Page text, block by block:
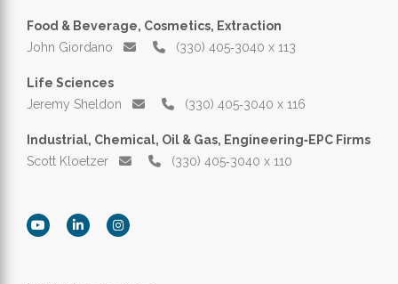
Food & Beverage, Cosmetics, Extraction
John Giordano
(330) 405‑3040 x 113
Life Sciences
Jeremy Sheldon
(330) 405‑3040 x 116
Industrial, Chemical, Oil & Gas, Engineering‑EPC Firms
Scott Kloetzer
(330) 405‑3040 x 110